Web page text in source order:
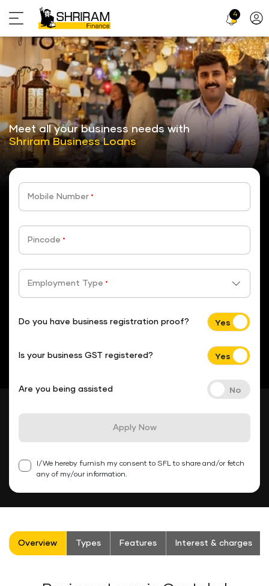
4
stickyTab
Meet all your business needs with
Shriram Business Loans
Mobile Number *
Pincode *
Employment Type *
Do you have business registration proof?
Is your business GST registered?
Are you being assisted
Apply Now
I/We hereby furnish my consent to SFL to share and/or fetch
any of my/our information.
Overview Types Features Interest & charges